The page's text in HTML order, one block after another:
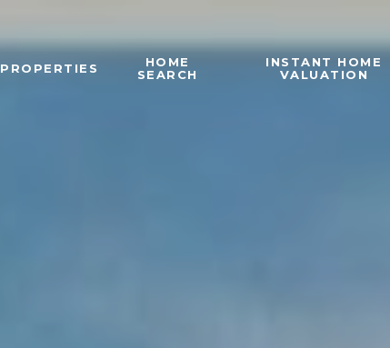
PROPERTIES
HOME
SEARCH
INSTANT HOME
VALUATION